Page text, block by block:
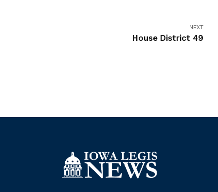
NEXT
House District 49